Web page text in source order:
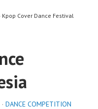
Kpop Cover Dance Festival
DANCE COMPETITION